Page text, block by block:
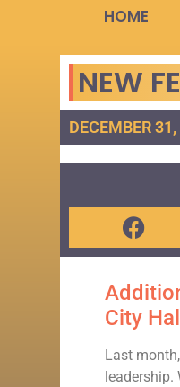
HOME
NEW
DECEMBER
City
Last